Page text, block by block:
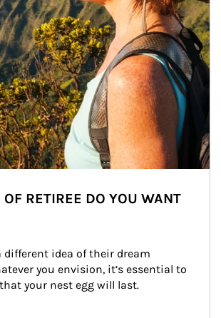
RETIREE DO YOU WANT
different idea of their dream
you envision, it’s essential to
your nest egg will last.